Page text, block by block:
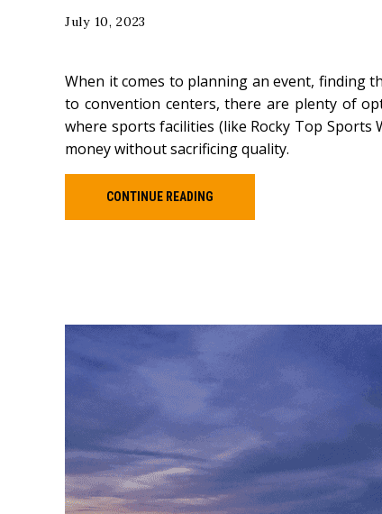
July 10, 2023
When it comes to planning an event, finding
to convention centers, there are plenty of
where sports facilities (like Rocky Top Sports
money without sacrificing quality.
CONTINUE READING